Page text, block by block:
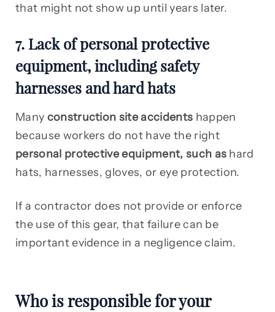
that might not show up until years later.
7. Lack of personal protective
equipment, including safety
harnesses and hard hats
Many construction site accidents happen
because workers do not have the right
personal protective equipment, such as hard
hats, harnesses, gloves, or eye protection.
If a contractor does not provide or enforce
the use of this gear, that failure can be
important evidence in a negligence claim.
Who is responsible for your